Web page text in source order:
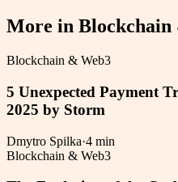
More in Blockchain
Blockchain & Web3
5 Unexpected Payment
2025 by Storm
Dmytro Spilka·4 min
Blockchain & Web3